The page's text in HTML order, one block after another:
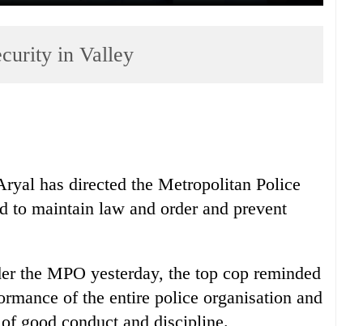
in Valley
has directed the Metropolitan Police
to maintain law and order and prevent
the MPO yesterday, the top cop reminded
of the entire police organisation and
good conduct and discipline.